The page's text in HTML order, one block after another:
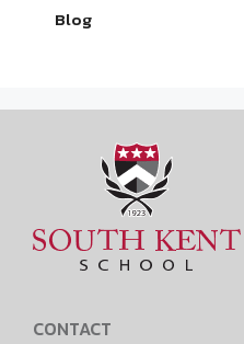
Blog
CONTACT